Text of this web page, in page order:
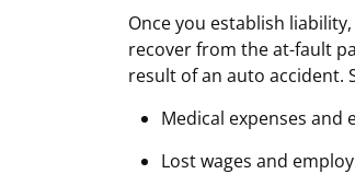
Once you establish
recover from the at-fault
result of an auto accident.
Medical expenses and
Lost wages and